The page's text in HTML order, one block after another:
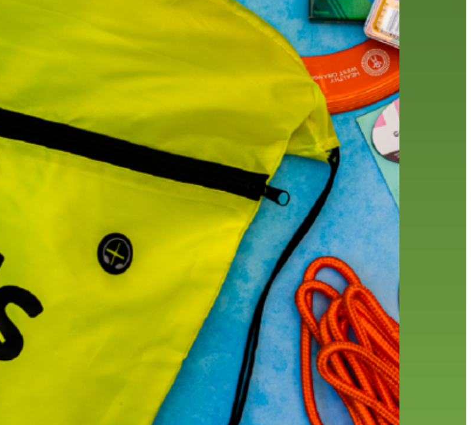
digital media family fees
film recommendations friends of the library
from the director history
home delivery interview library
library staff local wanderer
movies music
national library week
our history speaks volumes OverDrive
preschool reading requesting
reservations searching
summer reading program